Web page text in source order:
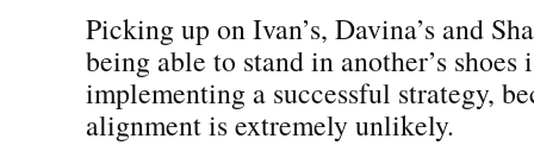
Picking up on Ivan’s, Davina’s and
being able to stand in another’s shoes
implementing a successful strategy,
alignment is extremely unlikely.